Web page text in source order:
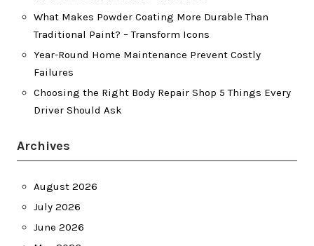
What Makes Powder Coating More Durable Than
Traditional Paint? – Transform Icons
Year-Round Home Maintenance Prevent Costly
Failures
Choosing the Right Body Repair Shop 5 Things Every
Driver Should Ask
Archives
August 2026
July 2026
June 2026